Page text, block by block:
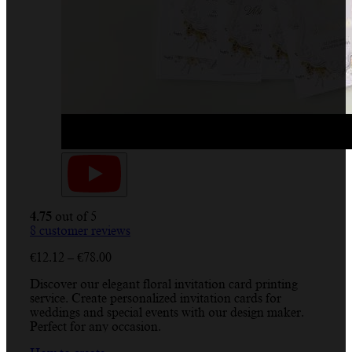
4.75 out of 5
8 customer reviews
€12.12 – €78.00
€12.12
through
€78.00
Discover our elegant floral invitation card printing
service. Create personalized invitation cards for
weddings and special events with our design maker.
Perfect for any occasion.